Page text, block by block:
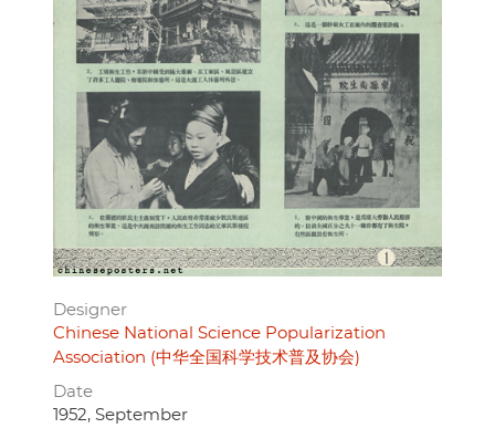
Designer
Chinese National Science Popularization
Association (中华全国科学技术普及协会)
Date
1952, September